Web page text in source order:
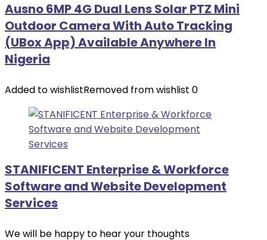
Ausno 6MP 4G Dual Lens Solar PTZ Mini
Outdoor Camera With Auto Tracking
(UBox App) Available Anywhere In
Nigeria
Added to wishlistRemoved from wishlist 0
STANIFICENT Enterprise & Workforce
Software and Website Development
Services
We will be happy to hear your thoughts